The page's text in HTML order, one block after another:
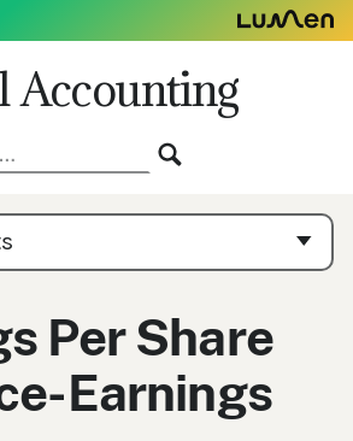
Accounting
Per Share
Earnings